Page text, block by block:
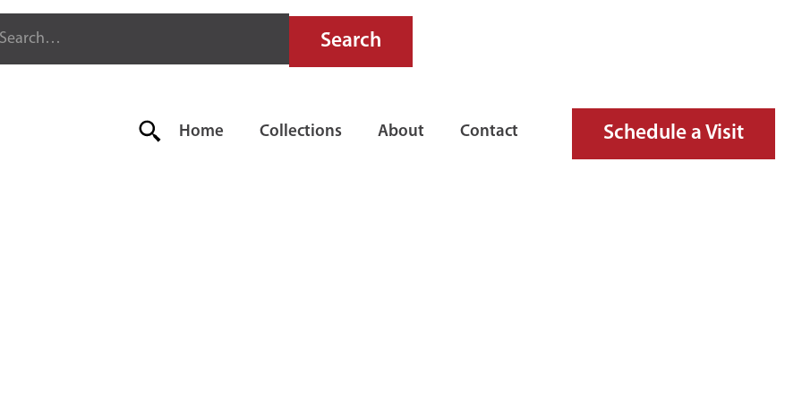
Home Collections About Contact Schedule a Visit